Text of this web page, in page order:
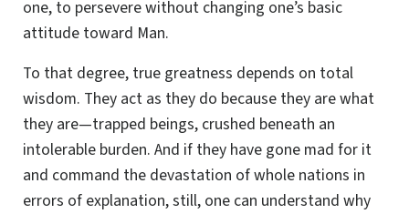
one, to persevere without changing one’s basic
attitude toward Man.
To that degree, true greatness depends on total
wisdom. They act as they do because they are what
they are—trapped beings, crushed beneath an
intolerable burden. And if they have gone mad for it
and command the devastation of whole nations in
errors of explanation, still, one can understand why